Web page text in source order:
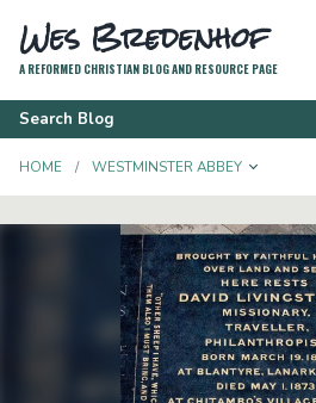
Wes Bredenhof
A REFORMED CHRISTIAN BLOG AND RESOURCE PAGE
Search Blog
HOME WESTMINSTER ABBEY